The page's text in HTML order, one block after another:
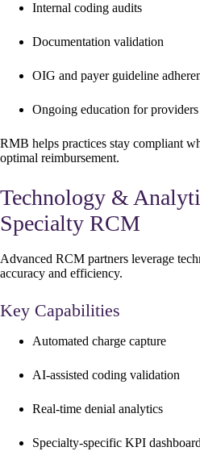
Internal coding audits
Documentation validation
OIG and payer guideline
Ongoing education for providers
RMB helps practices stay compliant
optimal reimbursement.
Technology &
Specialty RCM
Advanced RCM partners leverage
accuracy and efficiency.
Key Capabilities
Automated charge capture
AI-assisted coding validation
Real-time denial analytics
Specialty-specific KPI